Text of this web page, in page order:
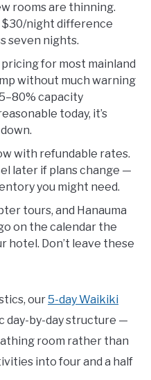
rooms are thinning.
$30/night difference
seven nights.
for most mainland
without much warning
capacity
today, it’s
with refundable rates.
later if plans change —
you might need.
tours, and Hanauma
on the calendar the
hotel. Don’t leave these
our5-day Waikiki
day-by-day structure —
room rather than
into four and a half